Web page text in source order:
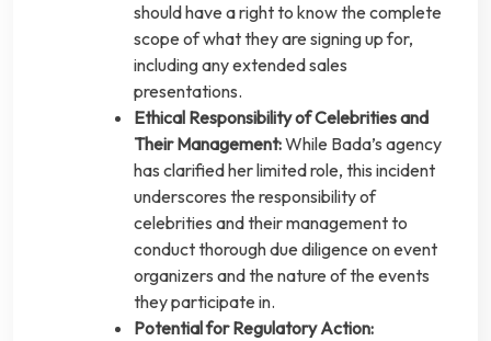
should have a right to know the complete
scope of what they are signing up for,
including any extended sales
presentations.
Ethical Responsibility of Celebrities and
Their Management:While Bada’s agency
has clarified her limited role, this incident
underscores the responsibility of
celebrities and their management to
conduct thorough due diligence on event
organizers and the nature of the events
they participate in.
Potential for Regulatory Action: